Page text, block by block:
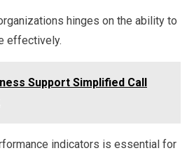
hinges on the ability to
effectively.
Support Simplified Call
indicators is essential for